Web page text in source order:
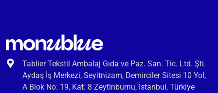
Tablier Tekstil Ambalaj Gıda ve Paz. San. Tic. Ltd. Şti.
Aydaş İş Merkezi, Seyitnizam, Demirciler Sitesi 10 Yol,
A Blok No: 19, Kat: 8 Zeytinburnu, İstanbul, Türkiye